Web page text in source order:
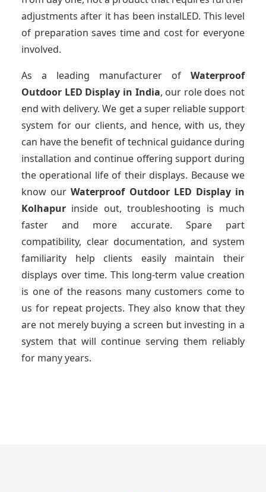
adjustments after it has been instalLED. This level
of preparation saves time and cost for everyone
involved.
As a leading manufacturer of Waterproof
Outdoor LED Display in India, our role does not
end with delivery. We get a super reliable support
system for our clients, and hence, with us, they
can have the benefit of technical guidance during
installation and continue offering support during
the operational life of their displays. Because we
know ourWaterproof Outdoor LED Display in
Kolhapur inside out, troubleshooting is much
faster and more accurate. Spare part
compatibility, clear documentation, and system
familiarity help clients easily maintain their
displays over time. This long-term value creation
is one of the reasons many customers come to
us for repeat projects. They also know that they
are not merely buying a screen but investing in a
system that will continue serving them reliably
for many years.